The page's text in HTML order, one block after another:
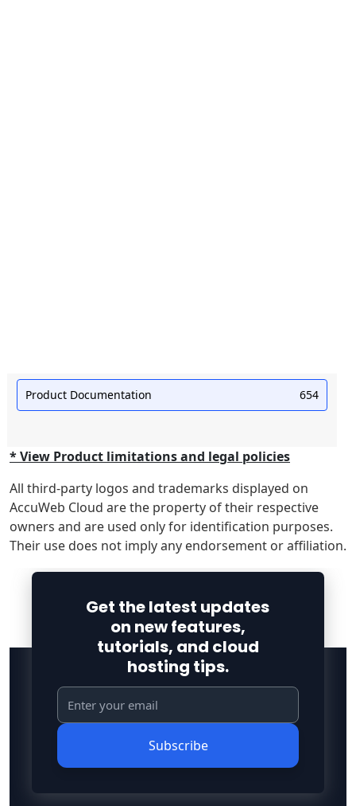
Product Documentation 654
* View Product limitations and legal policies
All third-party logos and trademarks displayed on
AccuWeb Cloud are the property of their respective
owners and are used only for identification purposes.
Their use does not imply any endorsement or affiliation.
Get the latest updates
on new features,
tutorials, and cloud
hosting tips.
Subscribe